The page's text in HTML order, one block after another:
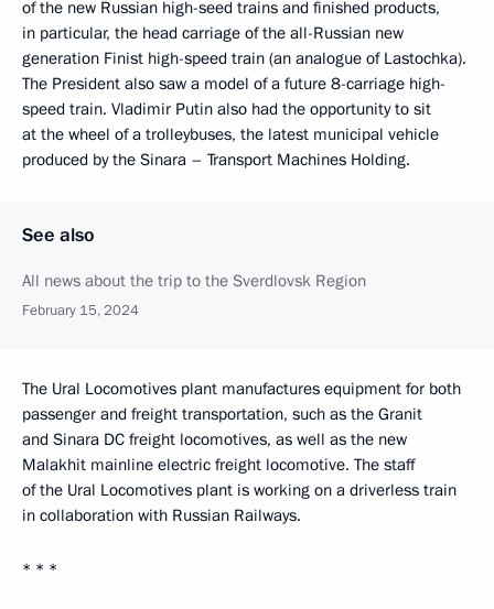
of the new Russian high-seed trains and finished products,
in particular, the head carriage of the all-Russian new
generation Finist high-speed train (an analogue of Lastochka).
The President also saw a model of a future 8-carriage high-
speed train. Vladimir Putin also had the opportunity to sit
at the wheel of a trolleybuses, the latest municipal vehicle
produced by the Sinara – Transport Machines Holding.
See also
All news about the trip to the Sverdlovsk Region
February 15, 2024
The Ural Locomotives plant manufactures equipment for both
passenger and freight transportation, such as the Granit
and Sinara DC freight locomotives, as well as the new
Malakhit mainline electric freight locomotive. The staff
of the Ural Locomotives plant is working on a driverless train
in collaboration with Russian Railways.
* * *